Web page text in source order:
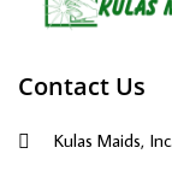
Contact Us
Kulas Maids,